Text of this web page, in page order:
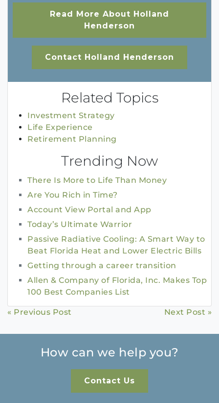
Read More About Holland
Henderson
Contact Holland Henderson
Related Topics
Investment Strategy
Life Experience
Retirement Planning
Trending Now
There Is More to Life Than Money
Are You Rich in Time?
Account View Portal and App
Today’s Ultimate Warrior
Passive Radiative Cooling: A Smart Way to
Beat Florida Heat and Lower Electric Bills
Getting through a career transition
Allen & Company of Florida, Inc. Makes Top
100 Best Companies List
Continue
Reading
« Previous Post Next Post »
How can we help you?
Contact Us